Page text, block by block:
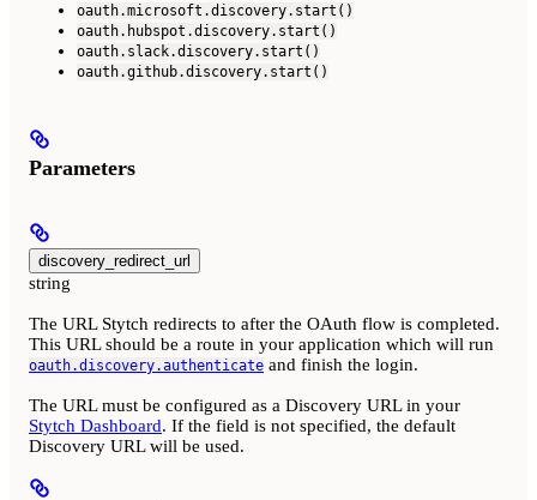
oauth.microsoft.discovery.start()
oauth.hubspot.discovery.start()
oauth.slack.discovery.start()
oauth.github.discovery.start()
Parameters
discovery_redirect_url
string
The URL Stytch redirects to after the OAuth flow is completed.
This URL should be a route in your application which will run
oauth.discovery.authenticate and finish the login.
The URL must be configured as a Discovery URL in your
Stytch Dashboard. If the field is not specified, the default
Discovery URL will be used.